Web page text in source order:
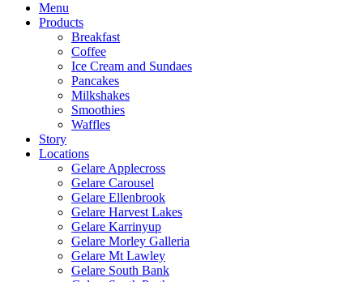
Menu
Products
Breakfast
Coffee
Ice Cream and Sundaes
Pancakes
Milkshakes
Smoothies
Waffles
Story
Locations
Gelare Applecross
Gelare Carousel
Gelare Ellenbrook
Gelare Harvest Lakes
Gelare Karrinyup
Gelare Morley Galleria
Gelare Mt Lawley
Gelare South Bank